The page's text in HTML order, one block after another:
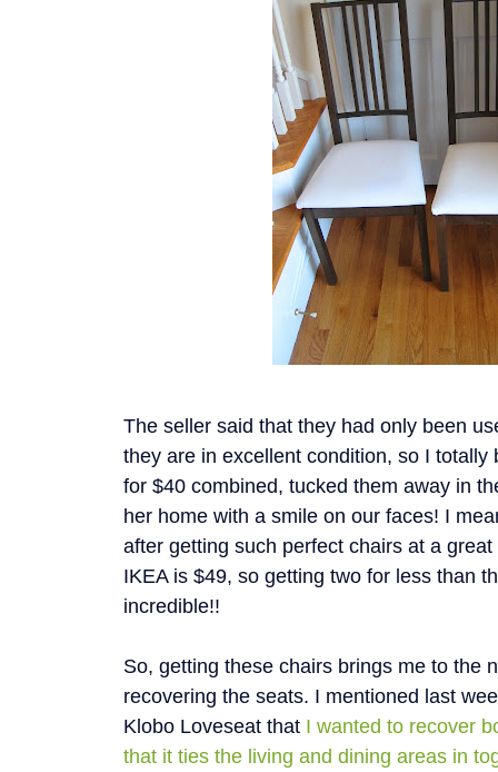
The seller said that they had only been
they are in excellent condition, so I
for $40 combined, tucked them away in
her home with a smile on our faces! I
after getting such perfect chairs at a
IKEA is $49, so getting two for less than
incredible!!
So, getting these chairs brings me to the
recovering the seats. I mentioned last
Klobo Loveseat that I wanted to recover
that it ties the living and dining areas in